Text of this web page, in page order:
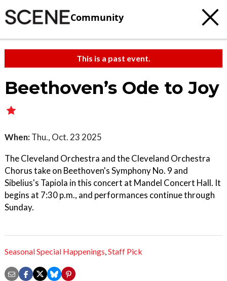
Community
This is a past event.
Beethoven’s Ode to Joy
When: Thu., Oct. 23 2025
The Cleveland Orchestra and the Cleveland Orchestra
Chorus take on Beethoven's Symphony No. 9 and
Sibelius's Tapiola in this concert at Mandel Concert Hall. It
begins at 7:30 p.m., and performances continue through
Sunday.
Seasonal Special Happenings,Staff Pick